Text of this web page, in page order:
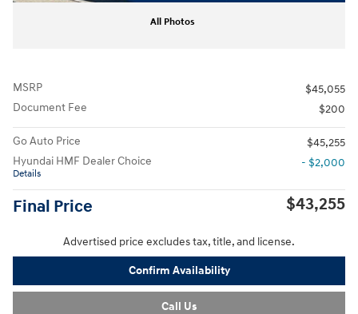
All Photos
MSRP
$45,055
Document Fee
$200
Go Auto Price
$45,255
Hyundai HMF Dealer Choice
Details
- $2,000
Final Price $43,255
Advertised price excludes tax, title, and license.
Confirm Availability
Call Us